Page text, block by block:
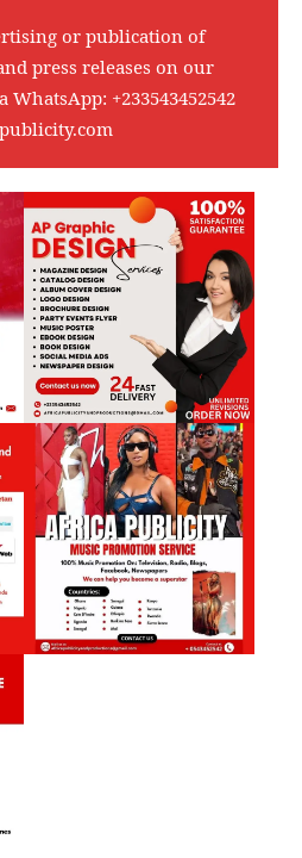
or publication of
press releases on our
WhatsApp: +233543452542